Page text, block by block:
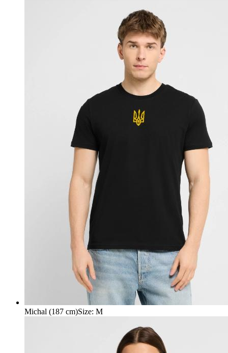
Michal (187 cm)Size: M